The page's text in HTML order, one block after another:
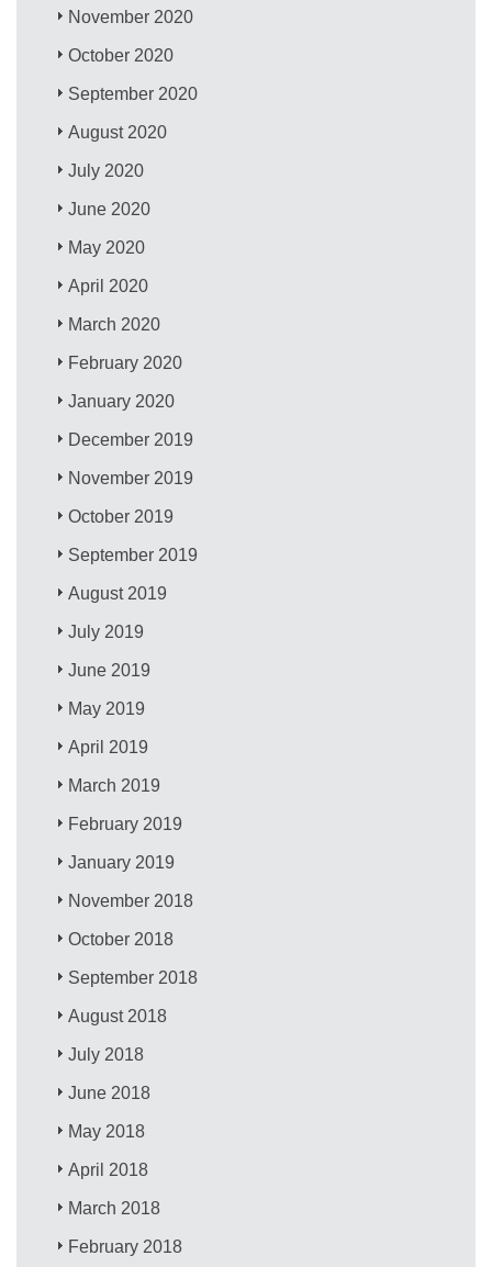
November 2020
October 2020
September 2020
August 2020
July 2020
June 2020
May 2020
April 2020
March 2020
February 2020
January 2020
December 2019
November 2019
October 2019
September 2019
August 2019
July 2019
June 2019
May 2019
April 2019
March 2019
February 2019
January 2019
November 2018
October 2018
September 2018
August 2018
July 2018
June 2018
May 2018
April 2018
March 2018
February 2018